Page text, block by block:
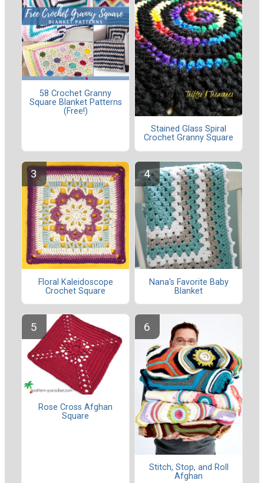
58 Crochet Granny
Square Blanket Patterns
(Free!)
Stained Glass Spiral
Crochet Granny Square
Floral Kaleidoscope
Crochet Square
Nana's Favorite Baby
Blanket
Rose Cross Afghan
Square
Stitch, Stop, and Roll
Afghan